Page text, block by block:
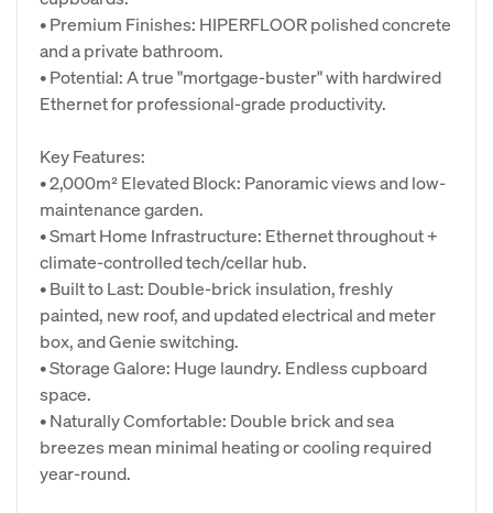
• Premium Finishes: HIPERFLOOR polished concrete
and a private bathroom.
• Potential: A true "mortgage-buster" with hardwired
Ethernet for professional-grade productivity.
Key Features:
• 2,000m² Elevated Block: Panoramic views and low-
maintenance garden.
• Smart Home Infrastructure: Ethernet throughout +
climate-controlled tech/cellar hub.
• Built to Last: Double-brick insulation, freshly
painted, new roof, and updated electrical and meter
box, and Genie switching.
• Storage Galore: Huge laundry. Endless cupboard
space.
• Naturally Comfortable: Double brick and sea
breezes mean minimal heating or cooling required
year-round.